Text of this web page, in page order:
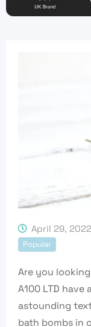
April 29,
Popular
Are you
A100 LTD have
astounding
bath bombs in